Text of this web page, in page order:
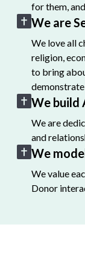
for them,
We are
We love all
religion,
to bring
We build
We are
and
We
We value
Donor